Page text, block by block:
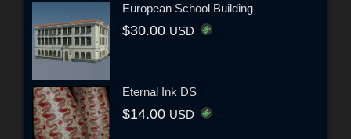
European School Building
$30.00 USD
Eternal Ink DS
$14.00 USD